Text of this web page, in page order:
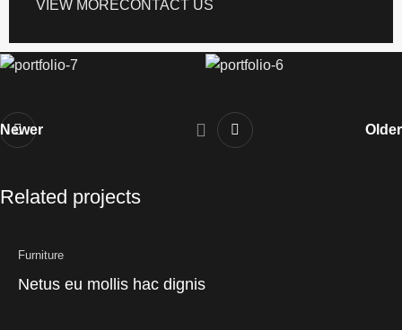
VIEW MORECONTACT US
Newer Older
Related projects
Furniture
Netus eu mollis hac dignis